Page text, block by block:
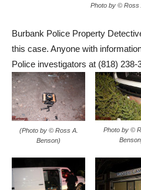
Photo by © Ross
Burbank Police Property
this case. Anyone with
Police investigators at (818) 238-
(Photo by © Ross A.
Benson)
Photo by ©